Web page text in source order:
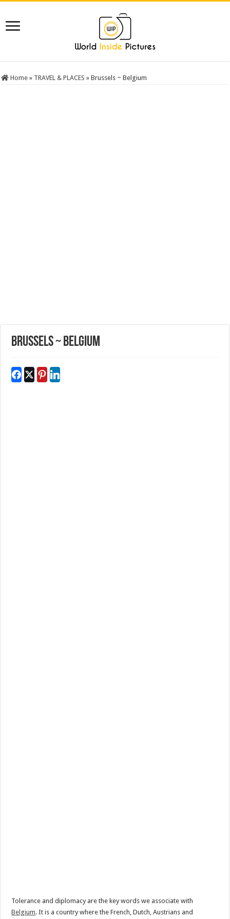
Home » TRAVEL & PLACES » Brussels ~ Belgium
Brussels ~ Belgium
Tolerance and diplomacy are the key words we associate with
Belgium. It is a country where the French, Dutch, Austrians and